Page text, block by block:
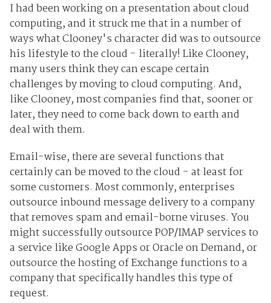
I had been working on a presentation about cloud
computing, and it struck me that in a number of
ways what Clooney's character did was to outsource
his lifestyle to the cloud - literally! Like Clooney,
many users think they can escape certain
challenges by moving to cloud computing. And,
like Clooney, most companies find that, sooner or
later, they need to come back down to earth and
deal with them.
Email-wise, there are several functions that
certainly can be moved to the cloud - at least for
some customers. Most commonly, enterprises
outsource inbound message delivery to a company
that removes spam and email-borne viruses. You
might successfully outsource POP/IMAP services to
a service like Google Apps or Oracle on Demand, or
outsource the hosting of Exchange functions to a
company that specifically handles this type of
request.